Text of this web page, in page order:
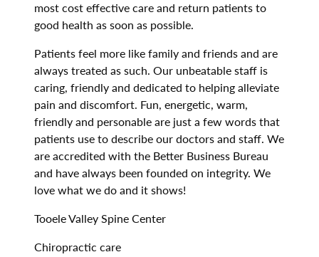
most cost effective care and return patients to
good health as soon as possible.
Patients feel more like family and friends and are
always treated as such. Our unbeatable staff is
caring, friendly and dedicated to helping alleviate
pain and discomfort. Fun, energetic, warm,
friendly and personable are just a few words that
patients use to describe our doctors and staff. We
are accredited with the Better Business Bureau
and have always been founded on integrity. We
love what we do and it shows!
Tooele Valley Spine Center
Chiropractic care